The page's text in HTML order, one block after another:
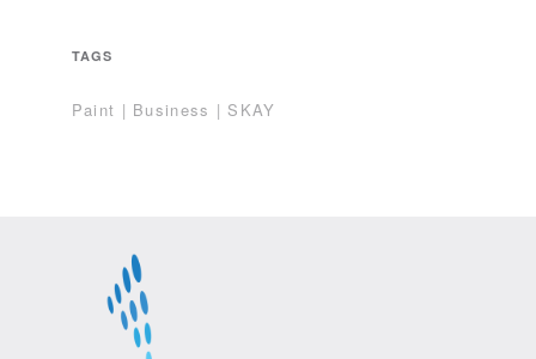
TAGS
Paint | Business | SKAY